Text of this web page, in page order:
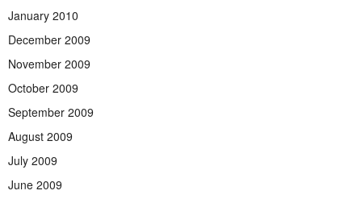
January 2010
December 2009
November 2009
October 2009
September 2009
August 2009
July 2009
June 2009